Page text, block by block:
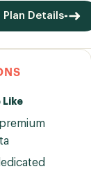
Plan Details
Like